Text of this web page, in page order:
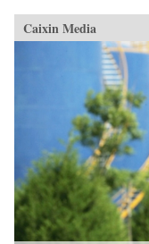
Caixin Media